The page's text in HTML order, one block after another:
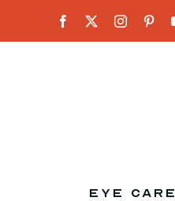
content
EYE CARE